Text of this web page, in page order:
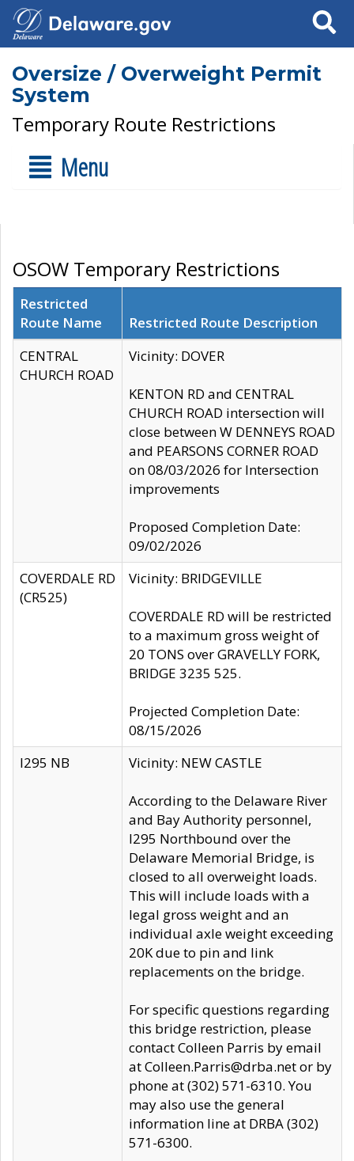
Search
Oversize / Overweight Permit
System
Temporary Route Restrictions
Menu
OSOW Temporary Restrictions
Restricted
Route Name
Restricted Route Description
CENTRAL
CHURCH ROAD
Vicinity: DOVER
KENTON RD and CENTRAL
CHURCH ROAD intersection will
close between W DENNEYS ROAD
and PEARSONS CORNER ROAD
on 08/03/2026 for Intersection
improvements
Proposed Completion Date:
09/02/2026
COVERDALE RD
(CR525)
Vicinity: BRIDGEVILLE
COVERDALE RD will be restricted
to a maximum gross weight of
20 TONS over GRAVELLY FORK,
BRIDGE 3235 525.
Projected Completion Date:
08/15/2026
I295 NB
Vicinity: NEW CASTLE
According to the Delaware River
and Bay Authority personnel,
I295 Northbound over the
Delaware Memorial Bridge, is
closed to all overweight loads.
This will include loads with a
legal gross weight and an
individual axle weight exceeding
20K due to pin and link
replacements on the bridge.
For specific questions regarding
this bridge restriction, please
contact Colleen Parris by email
at Colleen.Parris@drba.net or by
phone at (302) 571-6310. You
may also use the general
information line at DRBA (302)
571-6300.